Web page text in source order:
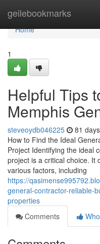
geilebookmarks
Home
Home
1
Helpful Tips
Memphis
steveoydb046225 81
How to Find the Ideal
Project Identifying the ideal
project is a critical choice. It
various factors, including
https://
general-contractor-reliable-
properties
Comments